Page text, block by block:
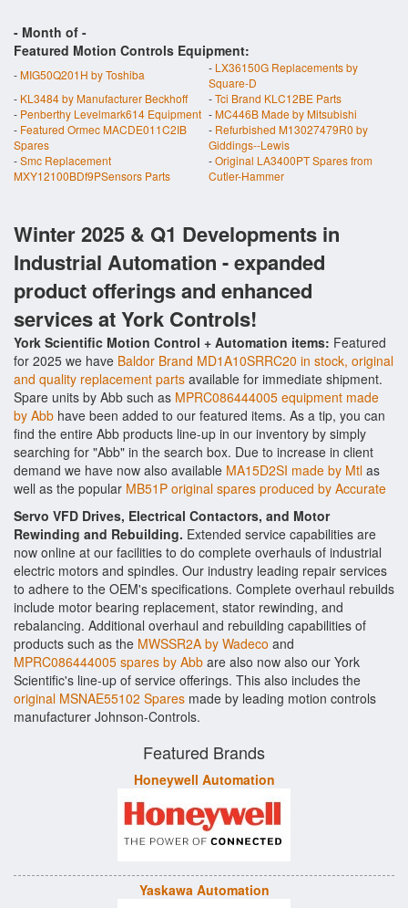
- Month of -
Featured Motion Controls Equipment:
-MIG50Q201H by Toshiba - LX36150G Replacements by
Square-D
- KL3484 by Manufacturer Beckhoff -Tci Brand KLC12BE Parts
- Penberthy Levelmark614 Equipment -MC446B Made by Mitsubishi
- Featured Ormec MACDE011C2IB
Spares
- Refurbished M13027479R0 by
Giddings--Lewis
-Smc Replacement
MXY12100BDf9PSensors Parts
-Original LA3400PT Spares from
Cutler-Hammer
Winter 2025 & Q1 Developments in
Industrial Automation - expanded
product offerings and enhanced
services at York Controls!
York Scientific Motion Control + Automation items: Featured
for 2025 we have Baldor Brand MD1A10SRRC20 in stock, original
and quality replacement parts available for immediate shipment.
Spare units by Abb such as MPRC086444005 equipment made
by Abb have been added to our featured items. As a tip, you can
find the entire Abb products line-up in our inventory by simply
searching for "Abb" in the search box. Due to increase in client
demand we have now also available MA15D2SI made by Mtl as
well as the popular MB51P original spares produced by Accurate
Servo VFD Drives, Electrical Contactors, and Motor
Rewinding and Rebuilding. Extended service capabilities are
now online at our facilities to do complete overhauls of industrial
electric motors and spindles. Our industry leading repair services
to adhere to the OEM's specifications. Complete overhaul rebuilds
include motor bearing replacement, stator rewinding, and
rebalancing. Additional overhaul and rebuilding capabilities of
products such as the MWSSR2A by Wadeco and
MPRC086444005 spares by Abb are also now also our York
Scientific's line-up of service offerings. This also includes the
original MSNAE55102 Spares made by leading motion controls
manufacturer Johnson-Controls.
Featured Brands
Honeywell Automation
Yaskawa Automation